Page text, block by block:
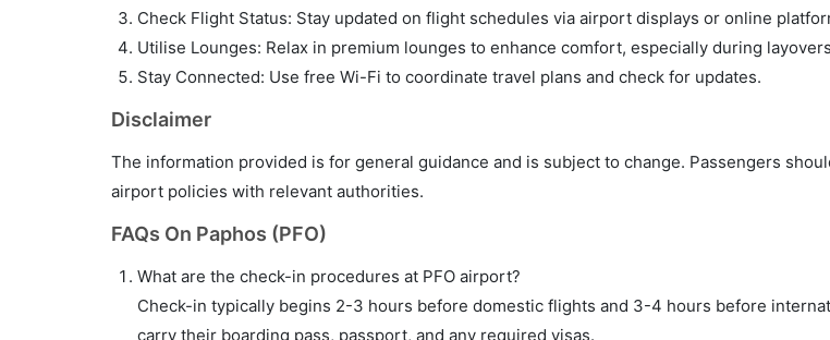
Check Flight Status: Stay updated on flight schedules via airport displays or online
Utilise Lounges: Relax in premium lounges to enhance comfort, especially during
Stay Connected: Use free Wi-Fi to coordinate travel plans and check for updates.
Disclaimer
The information provided is for general guidance and is subject to change. Passengers
airport policies with relevant authorities.
FAQs On Paphos (PFO)
What are the check-in procedures at PFO airport?
Check-in typically begins 2-3 hours before domestic flights and 3-4 hours before
carry their boarding pass, passport, and any required visas.